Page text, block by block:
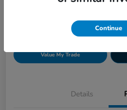
Build Your Deal
Value My Trade
Details
Continue